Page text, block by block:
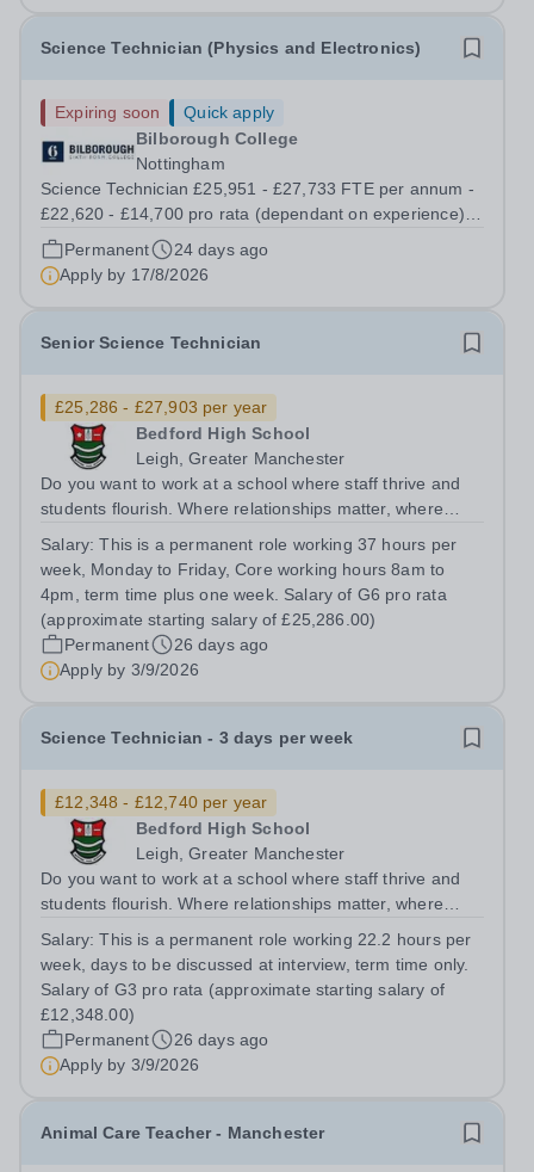
Science Technician (Physics and Electronics)
Expiring soon
Quick apply
Bilborough College
Nottingham
Science Technician £25,951 - £27,733 FTE per annum -
£22,620 - £14,700 pro rata (dependant on experience)
Permanent; Full Time, Term time Only (0.872fte) Start
date: September 2026 Are you passionate about science
and skilled in practical...
Permanent
24 days ago
Apply by 17/8/2026
Senior Science Technician
£25,286 - £27,903 per year
Bedford High School
Leigh, Greater Manchester
Do you want to work at a school where staff thrive and
students flourish. Where relationships matter, where
genuinely enjoy coming to work? Do you want to join a
school where staff feel valued,...
Salary:This is a permanent role working 37 hours per
week, Monday to Friday, Core working hours 8am to
4pm, term time plus one week. Salary of G6 pro rata
(approximate starting salary of £25,286.00)
Permanent
26 days ago
Apply by 3/9/2026
Science Technician - 3 days per week
£12,348 - £12,740 per year
Bedford High School
Leigh, Greater Manchester
Do you want to work at a school where staff thrive and
students flourish. Where relationships matter, where
genuinely enjoy coming to work? Do you want to join a
school where staff feel valued,...
Salary:This is a permanent role working 22.2 hours per
week, days to be discussed at interview, term time only.
Salary of G3 pro rata (approximate starting salary of
£12,348.00)
Permanent
26 days ago
Apply by 3/9/2026
Animal Care Teacher - Manchester